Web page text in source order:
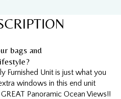
bags and
Furnished Unit is just what you
windows in this end unit
Panoramic Ocean Views!!